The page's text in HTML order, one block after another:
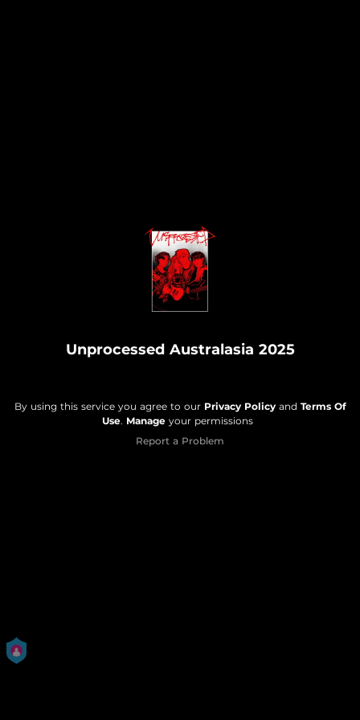
Unprocessed Australasia 2025
By using this service you agree to our Privacy Policyand Terms Of
Use. Manage your permissions
Report a Problem